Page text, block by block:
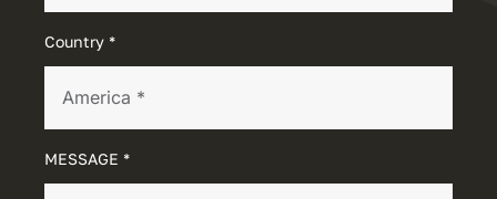
Country *
MESSAGE *